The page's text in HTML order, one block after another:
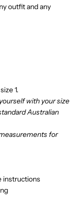
outfit and any
1.
with your size
Australian
for
instructions